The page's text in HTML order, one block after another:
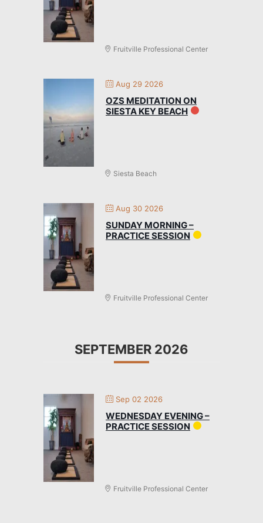
Fruitville Professional Center
Aug 29 2026
OZS MEDITATION ON
SIESTA KEY BEACH
Siesta Beach
Aug 30 2026
SUNDAY MORNING –
PRACTICE SESSION
Fruitville Professional Center
SEPTEMBER 2026
Sep 02 2026
WEDNESDAY EVENING –
PRACTICE SESSION
Fruitville Professional Center